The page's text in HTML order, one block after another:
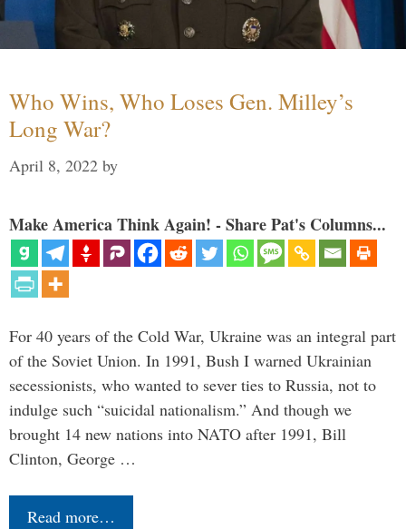
Who Wins, Who Loses Gen. Milley’s
Long War?
April 8, 2022 by
Make America Think Again! - Share Pat's Columns...
For 40 years of the Cold War, Ukraine was an integral part
of the Soviet Union. In 1991, Bush I warned Ukrainian
secessionists, who wanted to sever ties to Russia, not to
indulge such “suicidal nationalism.” And though we
brought 14 new nations into NATO after 1991, Bill
Clinton, George …
Read more…